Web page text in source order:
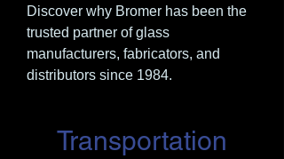
Discover why Bromer has been the
trusted partner of glass
manufacturers, fabricators, and
distributors since 1984.
Transportation